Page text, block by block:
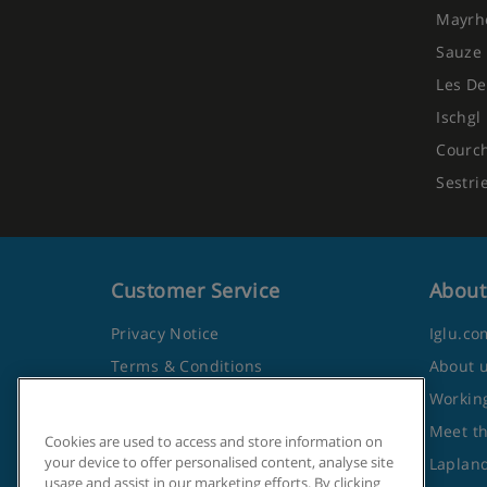
Vegan and gluten-free options available on
Show More
Les
Ischgl
Customer Service
Privacy Notice
Terms & Conditions
Frequently Asked Questions
Travel Advice from the Foreign
About
Meet
Cookies are used to access and store information on
your device to offer personalised content, analyse site
usage and assist in our marketing efforts. By clicking